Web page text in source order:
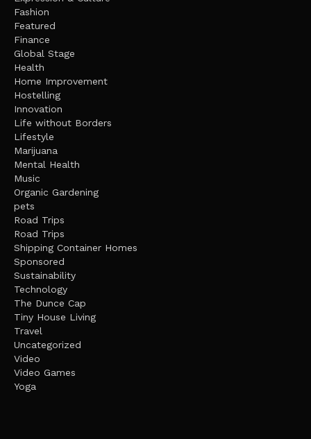
Fashion
Featured
Finance
Global Stage
Health
Home Improvement
Hostelling
Innovation
Life without Borders
Lifestyle
Marijuana
Mental Health
Music
Organic Gardening
pets
Road Trips
Road Trips
Shipping Container Homes
Sponsored
Sustainability
Technology
The Dunce Cap
Tiny House Living
Travel
Uncategorized
Video
Video Games
Yoga